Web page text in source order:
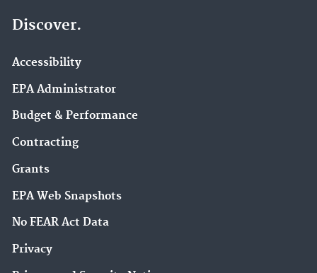
Discover.
Accessibility
EPA Administrator
Budget & Performance
Contracting
Grants
EPA Web Snapshots
No FEAR Act Data
Privacy